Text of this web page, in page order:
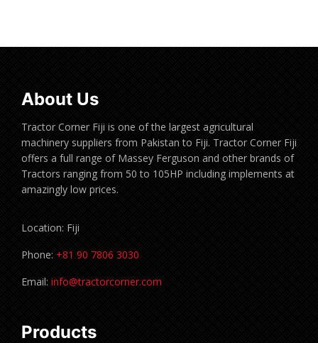
About Us
Tractor Corner Fiji is one of the largest agricultural
machinery suppliers from Pakistan to Fiji. Tractor Corner Fiji
offers a full range of Massey Ferguson and other brands of
Tractors ranging from 50 to 105HP including implements at
amazingly low prices.
Location: Fiji
Phone: +81 90 7806 3030
Email: info@tractorcorner.com
Products